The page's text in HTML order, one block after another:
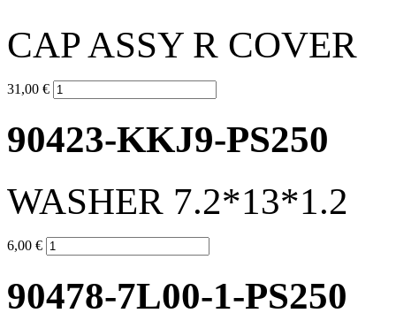
CAP ASSY R COVER
31,00 €
90423-KKJ9-PS250
WASHER 7.2*13*1.2
6,00 €
90478-7L00-1-PS250